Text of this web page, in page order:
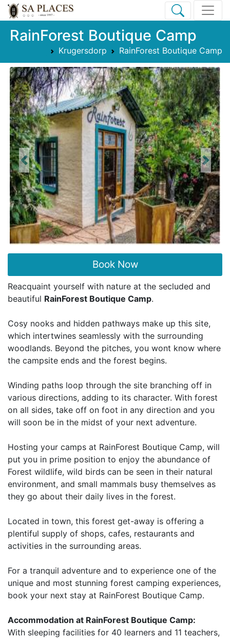
RainForest Boutique Camp
Krugersdorp RainForest Boutique Camp
Previous Next
Book Now
Reacquaint yourself with nature at the secluded and
beautiful RainForest Boutique Camp.
Cosy nooks and hidden pathways make up this site,
which intertwines seamlessly with the surrounding
woodlands. Beyond the pitches, you wont know where
the campsite ends and the forest begins.
Winding paths loop through the site branching off in
various directions, adding to its character. With forest
on all sides, take off on foot in any direction and you
will soon be in the midst of your next adventure.
Hosting your camps at RainForest Boutique Camp, will
put you in prime position to enjoy the abundance of
Forest wildlife, wild birds can be seen in their natural
environment, and small mammals busy themselves as
they go about their daily lives in the forest.
Located in town, this forest get-away is offering a
plentiful supply of shops, cafes, restaurants and
activities in the surrounding areas.
For a tranquil adventure and to experience one of the
unique and most stunning forest camping experiences,
book your next stay at RainForest Boutique Camp.
Accommodation at RainForest Boutique Camp:
With sleeping facilities for 40 learners and 11 teachers,